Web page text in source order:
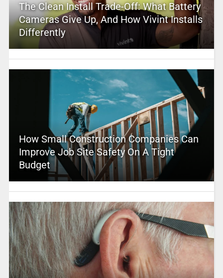
The Clean Install Trade-Off: What Battery
Cameras Give Up, And How Vivint Installs
Differently
How Small Construction Companies Can
Improve Job Site Safety On A Tight
Budget